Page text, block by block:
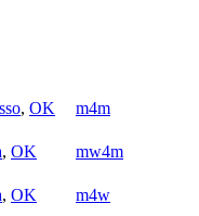
, OK
m4m
, OK
mw4m
, OK
m4w